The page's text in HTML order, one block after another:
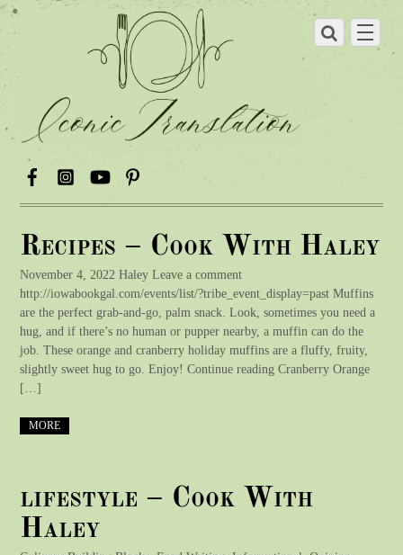
Recipes – Cook With Haley
November 4, 2022 Haley Leave a comment
http://iowabookgal.com/events/list/?tribe_event_display=past Muffins
are the perfect grab-and-go, palm snack. Look, sometimes you need a
hug, and if there’s no human or pupper nearby, a muffin can do the
job. These orange and cranberry holiday muffins are a fluffy, fruity,
slightly sweet hug to go. Enjoy! Continue reading Cranberry Orange
[…]
MORE
lifestyle – Cook With
Haley